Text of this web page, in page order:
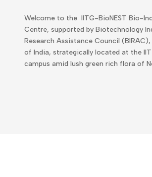
Welcome to the IITG-BioNEST Bio-
Centre, supported by Biotechnology
Research Assistance Council
of India, strategically located at the
campus amid lush green rich flora of